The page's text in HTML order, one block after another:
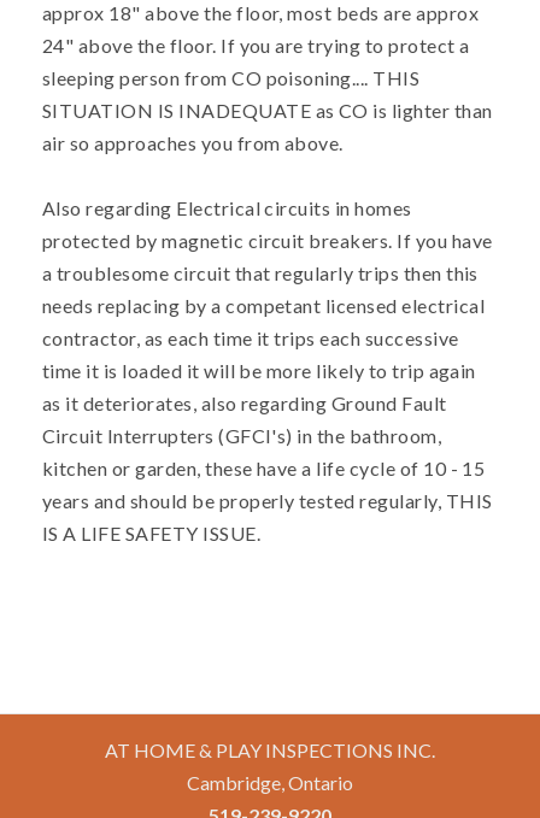
approx 18" above the floor, most beds are approx
24" above the floor. If you are trying to protect a
sleeping person from CO poisoning.... THIS
SITUATION IS INADEQUATE as CO is lighter than
air so approaches you from above.
Also regarding Electrical circuits in homes
protected by magnetic circuit breakers. If you have
a troublesome circuit that regularly trips then this
needs replacing by a competant licensed electrical
contractor, as each time it trips each successive
time it is loaded it will be more likely to trip again
as it deteriorates, also regarding Ground Fault
Circuit Interrupters (GFCI's) in the bathroom,
kitchen or garden, these have a life cycle of 10 - 15
years and should be properly tested regularly, THIS
IS A LIFE SAFETY ISSUE.
AT HOME & PLAY INSPECTIONS INC.
Cambridge, Ontario